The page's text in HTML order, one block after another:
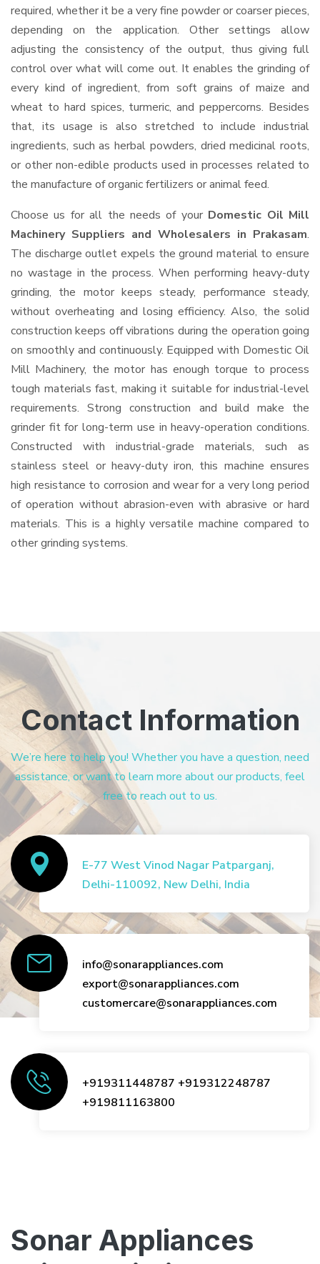
required, whether it be a very fine powder or coarser pieces,
depending on the application. Other settings allow
adjusting the consistency of the output, thus giving full
control over what will come out. It enables the grinding of
every kind of ingredient, from soft grains of maize and
wheat to hard spices, turmeric, and peppercorns. Besides
that, its usage is also stretched to include industrial
ingredients, such as herbal powders, dried medicinal roots,
or other non-edible products used in processes related to
the manufacture of organic fertilizers or animal feed.
Choose us for all the needs of your Domestic Oil Mill
Machinery Suppliers and Wholesalers in Prakasam.
The discharge outlet expels the ground material to ensure
no wastage in the process. When performing heavy-duty
grinding, the motor keeps steady, performance steady,
without overheating and losing efficiency. Also, the solid
construction keeps off vibrations during the operation going
on smoothly and continuously. Equipped with Domestic Oil
Mill Machinery, the motor has enough torque to process
tough materials fast, making it suitable for industrial-level
requirements. Strong construction and build make the
grinder fit for long-term use in heavy-operation conditions.
Constructed with industrial-grade materials, such as
stainless steel or heavy-duty iron, this machine ensures
high resistance to corrosion and wear for a very long period
of operation without abrasion-even with abrasive or hard
materials. This is a highly versatile machine compared to
other grinding systems.
Contact Information
We’re here to help you! Whether you have a question, need
assistance, or want to learn more about our products, feel
free to reach out to us.
E-77 West Vinod Nagar Patparganj,
Delhi-110092, New Delhi, India
info@sonarappliances.com
export@sonarappliances.com
customercare@sonarappliances.com
+919311448787 +919312248787
+919811163800
Sonar Appliances